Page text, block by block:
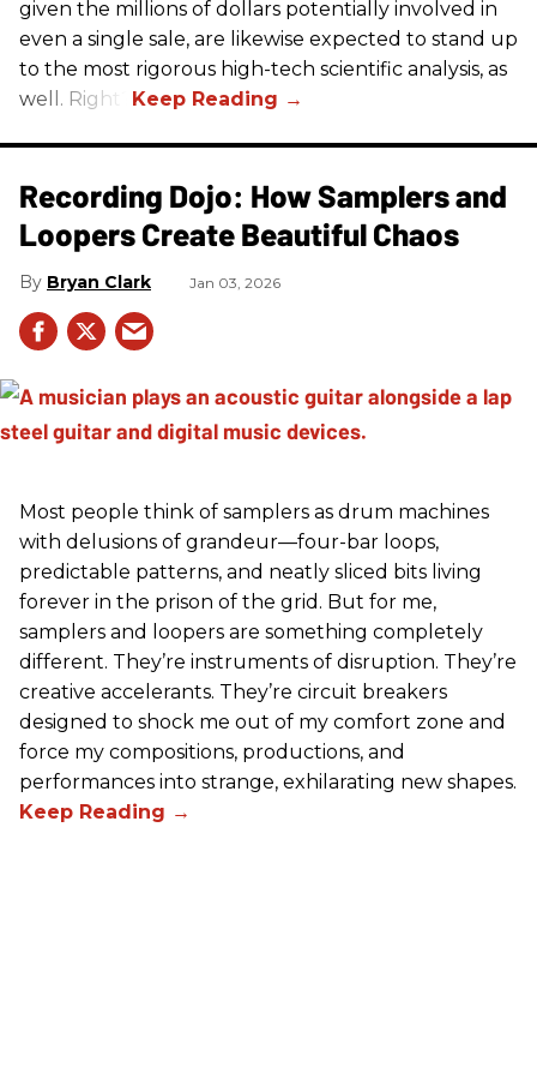
given the millions of dollars potentially involved in
even a single sale, are likewise expected to stand up
to the most rigorous high-tech scientific analysis, as
well. Right?
Recording Dojo: How Samplers and
Loopers Create Beautiful Chaos
Bryan Clark Jan 03, 2026
Most people think of samplers as drum machines
with delusions of grandeur—four-bar loops,
predictable patterns, and neatly sliced bits living
forever in the prison of the grid. But for me,
samplers and loopers are something completely
different. They’re instruments of disruption. They’re
creative accelerants. They’re circuit breakers
designed to shock me out of my comfort zone and
force my compositions, productions, and
performances into strange, exhilarating new shapes.